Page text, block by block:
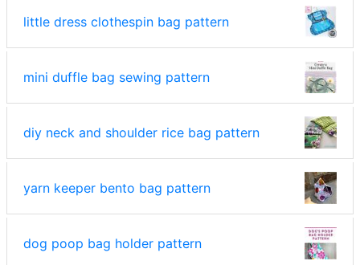
little dress clothespin bag pattern
mini duffle bag sewing pattern
diy neck and shoulder rice bag pattern
yarn keeper bento bag pattern
dog poop bag holder pattern